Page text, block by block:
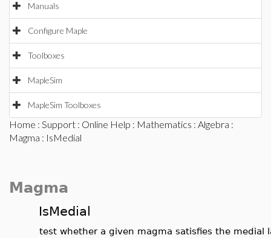
Manuals
Configure Maple
Toolboxes
MapleSim
MapleSim Toolboxes
Home : Support : Online Help : Mathematics : Algebra :
Magma : IsMedial
Magma
IsMedial
test whether a given magma satisfies the medial